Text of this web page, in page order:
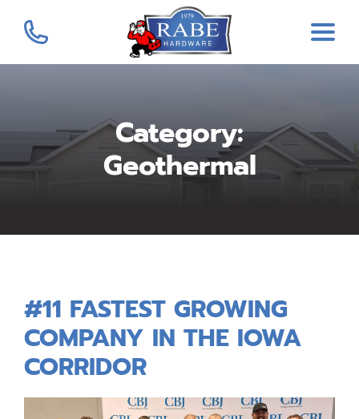
Category:
Geothermal
#11 FASTEST GROWING
COMPANY IN THE IOWA
CORRIDOR